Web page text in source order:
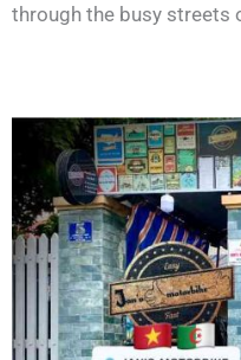
through the busy streets